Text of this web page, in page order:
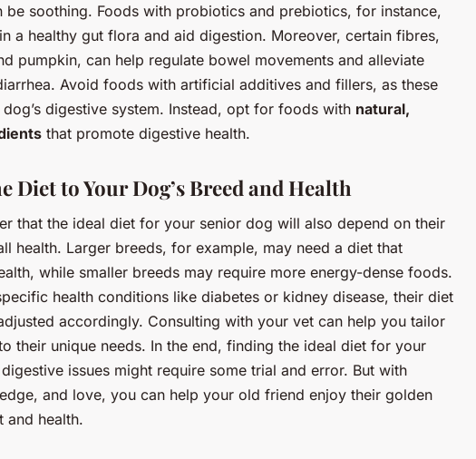
be soothing. Foods with probiotics and prebiotics, for instance,
a healthy gut flora and aid digestion. Moreover, certain fibres,
pumpkin, can help regulate bowel movements and alleviate
Avoid foods with artificial additives and fillers, as these
digestive system. Instead, opt for foods with natural,
that promote digestive health.
Diet to Your Dog’s Breed and Health
that the ideal diet for your senior dog will also depend on their
health. Larger breeds, for example, may need a diet that
while smaller breeds may require more energy-dense foods.
health conditions like diabetes or kidney disease, their diet
accordingly. Consulting with your vet can help you tailor
their unique needs. In the end, finding the ideal diet for your
issues might require some trial and error. But with
and love, you can help your old friend enjoy their golden
and health.